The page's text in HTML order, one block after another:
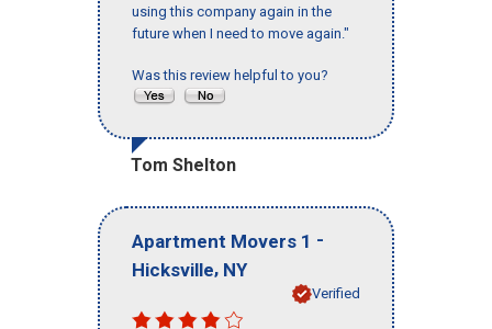
using this company again in the
future when I need to move again."
Was this review helpful to you?
Tom Shelton
Apartment Movers 1 -
Hicksville, NY
Verified